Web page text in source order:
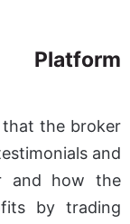
that the broker
and
and how the
by trading